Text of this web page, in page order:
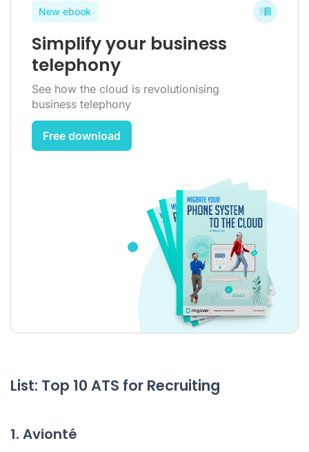
New ebook
Simplify your business
telephony
See how the cloud is revolutionising
business telephony
Free download
List: Top 10 ATS for Recruiting
1. Avionté